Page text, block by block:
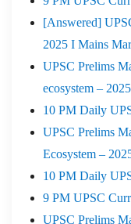
[Answered]
2025 I Mains
UPSC Prelims
ecosystem – 2025
10 PM Daily
UPSC Prelims
Ecosystem –
10 PM Daily
9 PM UPSC
UPSC Prelims